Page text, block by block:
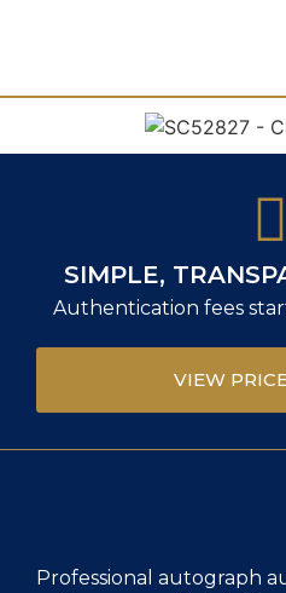
SIMPLE,
Authentication fees
VIEW
Professional autograph